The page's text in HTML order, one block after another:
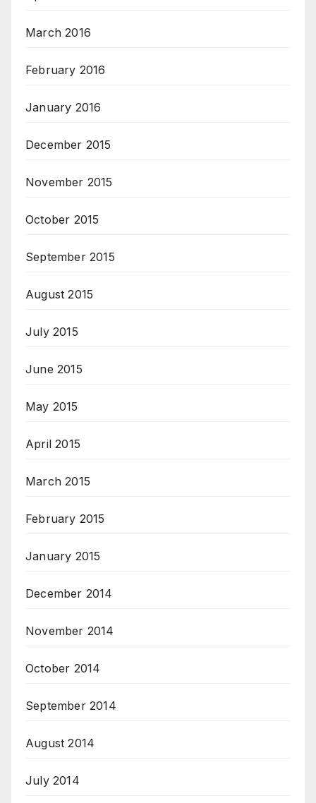
March 2016
February 2016
January 2016
December 2015
November 2015
October 2015
September 2015
August 2015
July 2015
June 2015
May 2015
April 2015
March 2015
February 2015
January 2015
December 2014
November 2014
October 2014
September 2014
August 2014
July 2014